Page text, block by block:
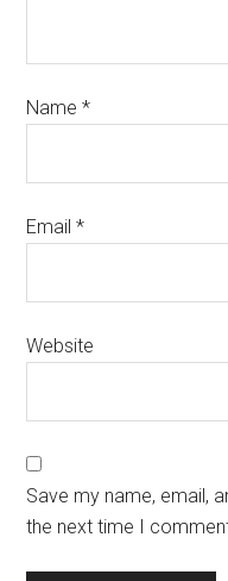
Name*
Email*
Website
Save my name, email,
the next time I